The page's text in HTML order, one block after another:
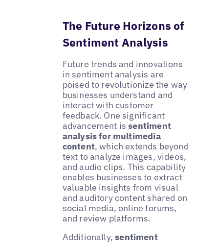
The Future Horizons of
Sentiment Analysis
Future trends and innovations
in sentiment analysis are
poised to revolutionize the way
businesses understand and
interact with customer
feedback. One significant
advancement issentiment
analysis for multimedia
content, which extends beyond
text to analyze images, videos,
and audio clips. This capability
enables businesses to extract
valuable insights from visual
and auditory content shared on
social media, online forums,
and review platforms.
Additionally,sentiment